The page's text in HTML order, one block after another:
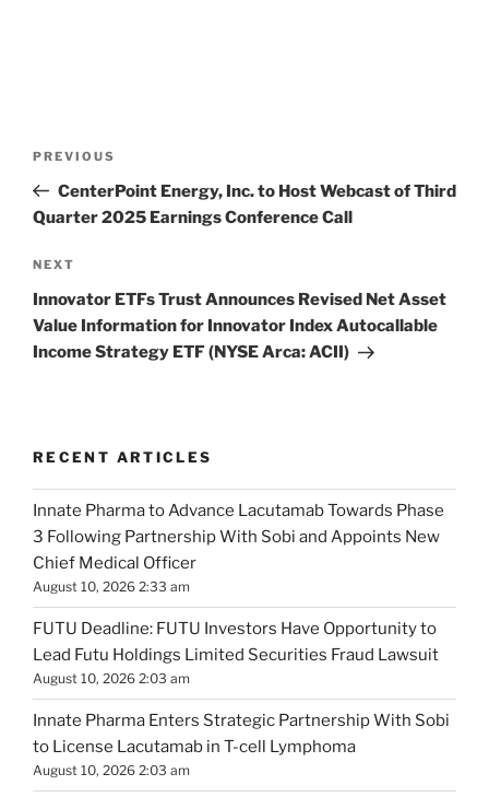
Previous
Post
PREVIOUS
CenterPoint Energy, Inc. to Host Webcast of Third
Quarter 2025 Earnings Conference Call
Next
Post
NEXT
Innovator ETFs Trust Announces Revised Net Asset
Value Information for Innovator Index Autocallable
Income Strategy ETF (NYSE Arca: ACII)
RECENT ARTICLES
Innate Pharma to Advance Lacutamab Towards Phase
3 Following Partnership With Sobi and Appoints New
Chief Medical Officer
August 10, 2026 2:33 am
FUTU Deadline: FUTU Investors Have Opportunity to
Lead Futu Holdings Limited Securities Fraud Lawsuit
August 10, 2026 2:03 am
Innate Pharma Enters Strategic Partnership With Sobi
to License Lacutamab in T-cell Lymphoma
August 10, 2026 2:03 am